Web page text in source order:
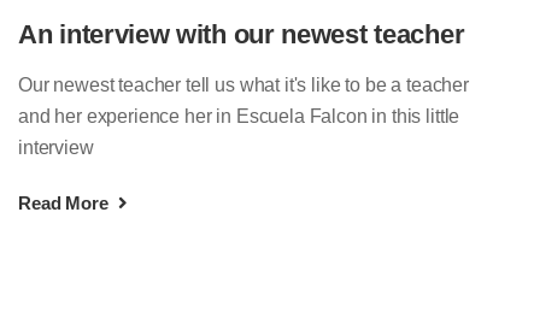
An interview with our newest teacher
Our newest teacher tell us what it's like to be a teacher
and her experience her in Escuela Falcon in this little
interview
Read More